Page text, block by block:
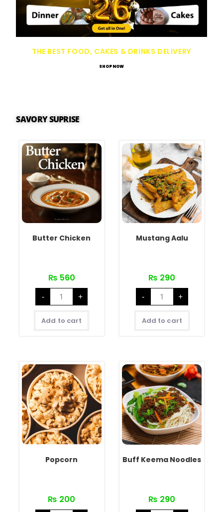
THE BEST FOOD, CAKES & DRINKS DELIVERY
SHOP NOW
SAVORY SUPRISE
Butter Chicken
₨ 560
- +
Add to cart
Mustang Aalu
₨ 290
- +
Add to cart
Popcorn
₨ 200
Buff Keema Noodles
₨ 290